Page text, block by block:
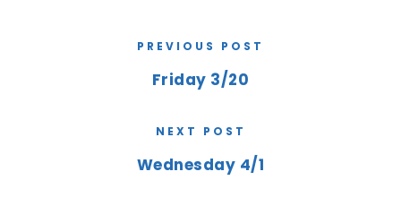
PREVIOUS POST
Friday 3/20
NEXT POST
Wednesday 4/1